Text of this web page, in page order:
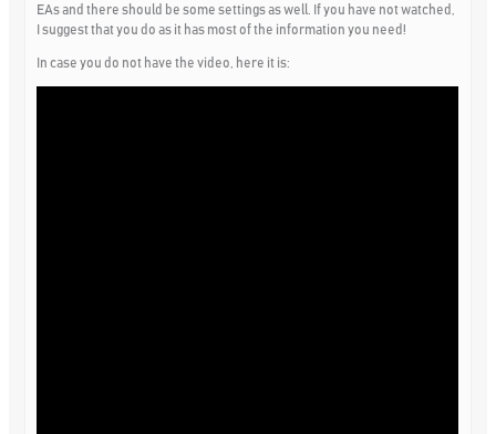
EAs and there should be some settings as well. If you have not watched,
I suggest that you do as it has most of the information you need!
In case you do not have the video, here it is: